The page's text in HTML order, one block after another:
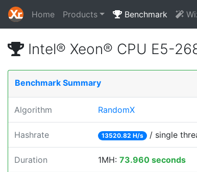
Home Products Benchmark
Intel® Xeon® CPU E5-
Benchmark Summary
Algorithm RandomX
Hashrate 13520.82 H/s / single
Duration 1MH: 73.960 seconds